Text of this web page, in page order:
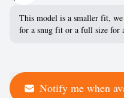
This model is a smaller fit,
for a snug fit or a full size for
Notify me when